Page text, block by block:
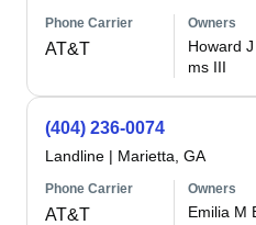
Phone Carrier
AT&T
Owners
Howard
ms III
(404) 236-0074
Landline | Marietta, GA
Phone Carrier
AT&T
Owners
Emilia M